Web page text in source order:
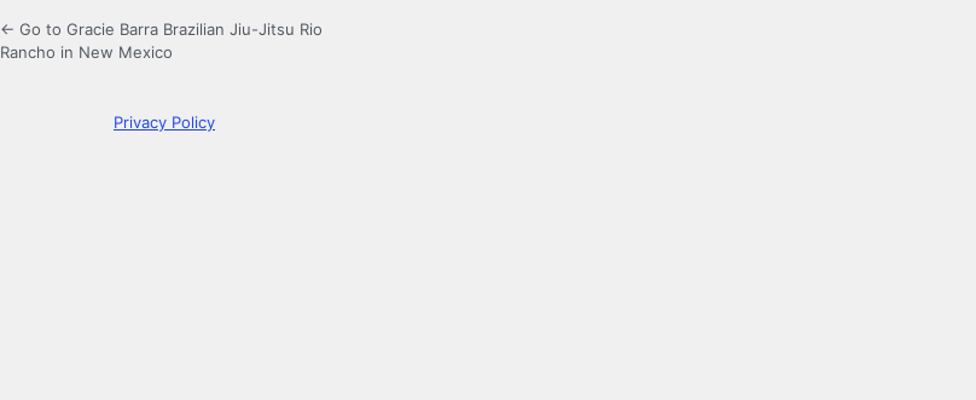
← Go to Gracie Barra Brazilian Jiu-Jitsu Rio
Rancho in New Mexico
Privacy Policy